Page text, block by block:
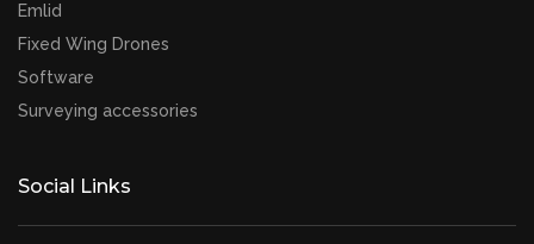
Emlid
Fixed Wing Drones
Software
Surveying accessories
Social Links